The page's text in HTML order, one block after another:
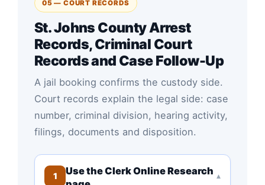
05 — COURT RECORDS
St. Johns County Arrest
Records, Criminal Court
Records and Case Follow-Up
A jail booking confirms the custody side.
Court records explain the legal side: case
number, criminal division, hearing activity,
filings, documents and disposition.
1
Use the Clerk Online Research
▾